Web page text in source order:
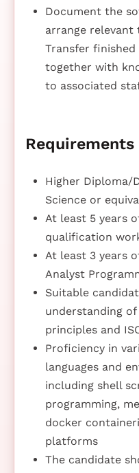
Document the
arrange relevant
Transfer
together with
to associated
Requirements
Higher Diploma/
Science or
At least 5 years
qualification
At least 3 years
Analyst
Suitable
understanding
principles and
Proficiency in
languages and
including shell
programming,
docker
platforms
The candidate